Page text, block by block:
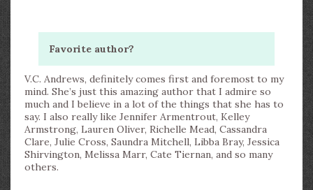
Favorite author?
V.C. Andrews, definitely comes first and foremost to my
mind. She’s just this amazing author that I admire so
much and I believe in a lot of the things that she has to
say. I also really like Jennifer Armentrout, Kelley
Armstrong, Lauren Oliver, Richelle Mead, Cassandra
Clare, Julie Cross, Saundra Mitchell, Libba Bray, Jessica
Shirvington, Melissa Marr, Cate Tiernan, and so many
others.